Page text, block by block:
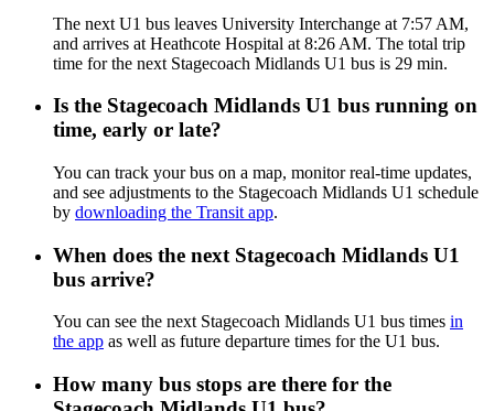
The next U1 bus leaves University Interchange at 7:57 AM,
and arrives at Heathcote Hospital at 8:26 AM. The total trip
time for the next Stagecoach Midlands U1 bus is 29 min.
Is the Stagecoach Midlands U1 bus running on
time, early or late?
You can track your bus on a map, monitor real-time updates,
and see adjustments to the Stagecoach Midlands U1 schedule
by downloading the Transit app.
When does the next Stagecoach Midlands U1
bus arrive?
You can see the next Stagecoach Midlands U1 bus times in
the app as well as future departure times for the U1 bus.
How many bus stops are there for the